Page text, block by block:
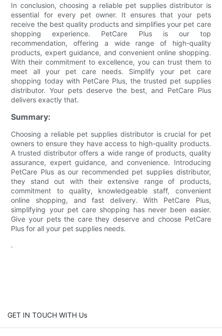
In conclusion, choosing a reliable pet supplies distributor is
essential for every pet owner. It ensures that your pets
receive the best quality products and simplifies your pet care
shopping experience. PetCare Plus is our top
recommendation, offering a wide range of high-quality
products, expert guidance, and convenient online shopping.
With their commitment to excellence, you can trust them to
meet all your pet care needs. Simplify your pet care
shopping today with PetCare Plus, the trusted pet supplies
distributor. Your pets deserve the best, and PetCare Plus
delivers exactly that.
Summary:
Choosing a reliable pet supplies distributor is crucial for pet
owners to ensure they have access to high-quality products.
A trusted distributor offers a wide range of products, quality
assurance, expert guidance, and convenience. Introducing
PetCare Plus as our recommended pet supplies distributor,
they stand out with their extensive range of products,
commitment to quality, knowledgeable staff, convenient
online shopping, and fast delivery. With PetCare Plus,
simplifying your pet care shopping has never been easier.
Give your pets the care they deserve and choose PetCare
Plus for all your pet supplies needs.
.
GET IN TOUCH WITH Us